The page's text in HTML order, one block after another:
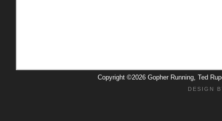
Copyright ©2026 Gopher Running, Ted
DESIGN